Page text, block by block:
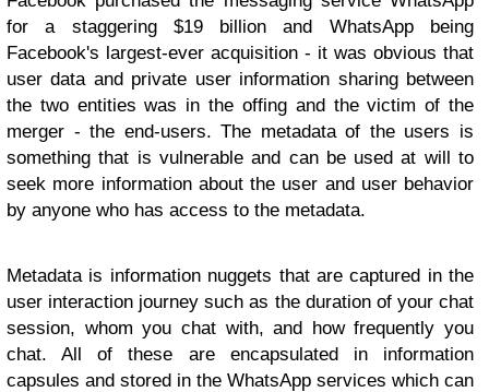
for a staggering $19 billion and WhatsApp being
Facebook's largest-ever acquisition - it was obvious that
user data and private user information sharing between
the two entities was in the offing and the victim of the
merger - the end-users. The metadata of the users is
something that is vulnerable and can be used at will to
seek more information about the user and user behavior
by anyone who has access to the metadata.
Metadata is information nuggets that are captured in the
user interaction journey such as the duration of your chat
session, whom you chat with, and how frequently you
chat. All of these are encapsulated in information
capsules and stored in the WhatsApp services which can